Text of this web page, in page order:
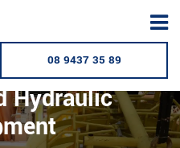
08 9437 35 89
Supplier of
Hydraulic